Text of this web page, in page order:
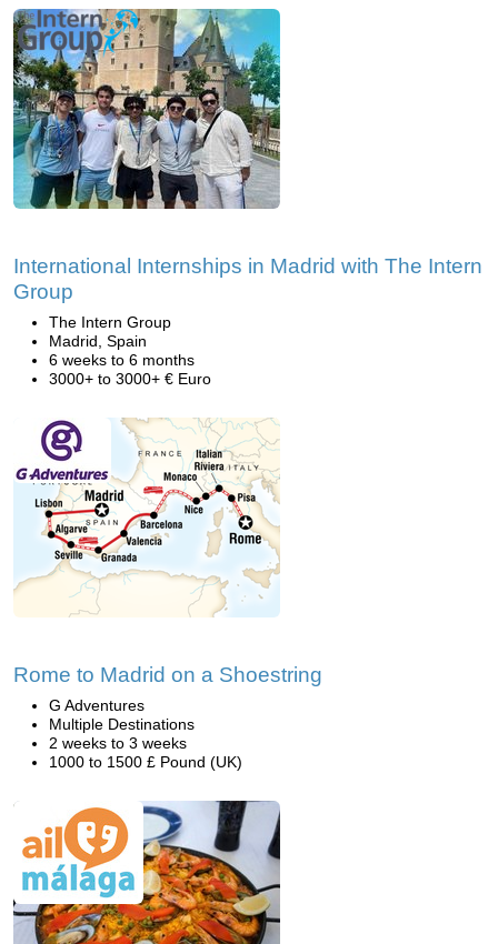
International Internships in Madrid with The Intern
Group
The Intern Group
Madrid, Spain
6 weeks to 6 months
3000+ to 3000+ € Euro
Rome to Madrid on a Shoestring
G Adventures
Multiple Destinations
2 weeks to 3 weeks
1000 to 1500 £ Pound (UK)